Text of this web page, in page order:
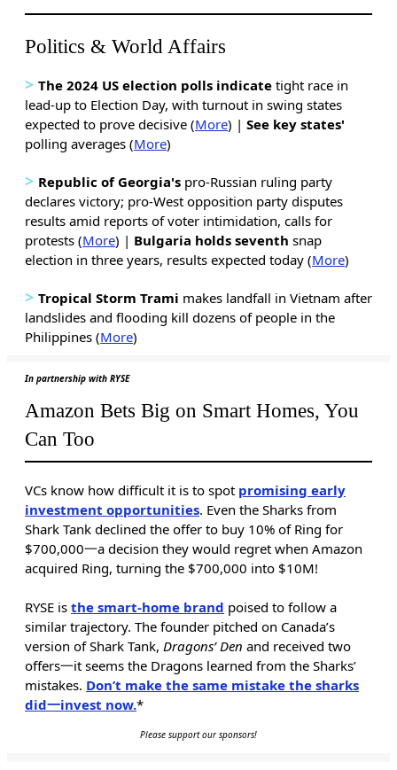
Politics & World Affairs
> The 2024 US election polls indicate tight race in
lead-up to Election Day, with turnout in swing states
expected to prove decisive (More) | See key states'
polling averages (More)
> Republic of Georgia's pro-Russian ruling party
declares victory; pro-West opposition party disputes
results amid reports of voter intimidation, calls for
protests (More) | Bulgaria holds seventh snap
election in three years, results expected today (More)
> Tropical Storm Trami makes landfall in Vietnam after
landslides and flooding kill dozens of people in the
Philippines (More)
In partnership with RYSE
Amazon Bets Big on Smart Homes, You
Can Too
VCs know how difficult it is to spot promising early
investment opportunities. Even the Sharks from
Shark Tank declined the offer to buy 10% of Ring for
$700,000一a decision they would regret when Amazon
acquired Ring, turning the $700,000 into $10M!
RYSE is the smart-home brand poised to follow a
similar trajectory. The founder pitched on Canada’s
version of Shark Tank, Dragons’ Den and received two
offers一it seems the Dragons learned from the Sharks’
mistakes. Don’t make the same mistake the sharks
did一invest now.*
Please support our sponsors!